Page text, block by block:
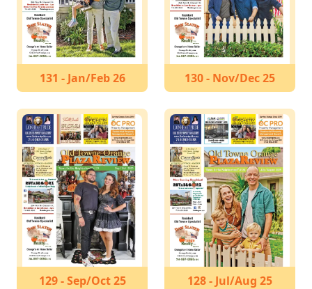
131 - Jan/Feb 26 130 - Nov/Dec 25
129 - Sep/Oct 25 128 - Jul/Aug 25